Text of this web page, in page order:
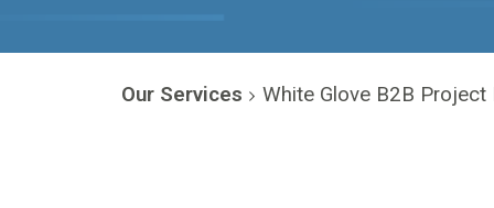
Our Services White Glove B2B Project